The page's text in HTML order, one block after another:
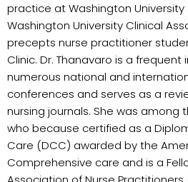
practice at Washington
Washington University Clinical
precepts nurse practitioner
Clinic. Dr. Thanavaro is a
numerous national and
conferences and serves as a
nursing journals. She was among
who because certified as a
Care (DCC) awarded by the
Comprehensive care and is a